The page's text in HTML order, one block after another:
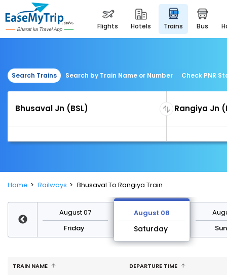
flights hotels trains bus
Search Trains Search by Train Name or Number Check PNR
Home Railways Bhusaval To Rangiya Train
August 07
Friday
August 08
Saturday
TRAIN NAME DEPARTURE TIME